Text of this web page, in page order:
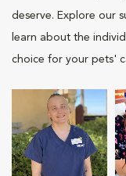
deserve. Explore our
learn about the
choice for your pets'